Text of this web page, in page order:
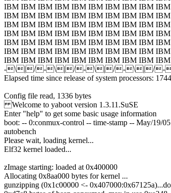
IBM IBM IBM IBM IBM IBM IBM IBM IBM
IBM IBM IBM IBM IBM IBM IBM IBM IBM
IBM IBM IBM IBM IBM IBM IBM IBM IBM
IBM IBM IBM IBM IBM IBM IBM IBM IBM
IBM IBM IBM IBM IBM IBM IBM IBM IBM
IBM IBM IBM IBM IBM IBM IBM IBM IBM
IBM IBM IBM IBM IBM IBM IBM IBM IBM
-\|/-\|/-\|/-\|/
Elapsed time since release of system processors:
Config file read, 1336 bytes
Welcome to yaboot version 1.3.11.SuSE
Enter "help" to get some basic usage information
boot: -- 0:conmux-control -- time-stamp -- May/19/
autobench
Please wait, loading kernel...
Elf32 kernel loaded...
zImage starting: loaded at 0x400000
Allocating 0x8aa000 bytes for kernel ...
gunzipping (0x1c00000 <-